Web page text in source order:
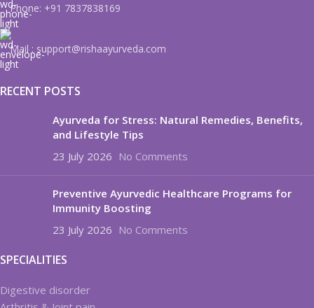
Phone: +91 7837838169
Mail : support@rishaayurveda.com
RECENT POSTS
Ayurveda for Stress: Natural Remedies, Benefits,
and Lifestyle Tips
23 July 2026 No Comments
Preventive Ayurvedic Healthcare Programs for
Immunity Boosting
23 July 2026 No Comments
SPECIALITIES
Digestive disorder